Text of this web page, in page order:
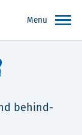
Menu
behind-